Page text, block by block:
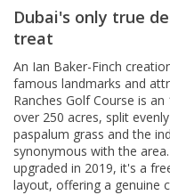
Dubai's only true
treat
An Ian Baker-Finch
famous landmarks and
Ranches Golf Course is
over 250 acres, split
paspalum grass and the
synonymous with the
upgraded in 2019, it's a
layout, offering a genuine